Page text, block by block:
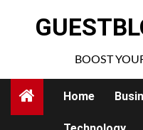
BOOST
Home